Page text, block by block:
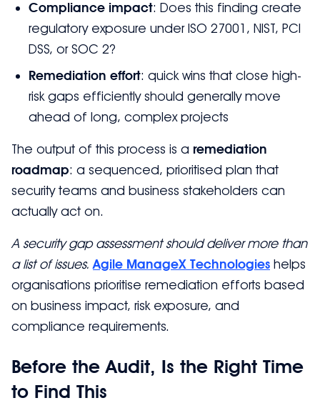
Compliance impact: Does this finding create
regulatory exposure under ISO 27001, NIST, PCI
DSS, or SOC 2?
Remediation effort: quick wins that close high-
risk gaps efficiently should generally move
ahead of long, complex projects
The output of this process is a remediation
roadmap: a sequenced, prioritised plan that
security teams and business stakeholders can
actually act on.
A security gap assessment should deliver more than
a list of issues. Agile ManageX Technologies helps
organisations prioritise remediation efforts based
on business impact, risk exposure, and
compliance requirements.
Before the Audit, Is the Right Time
to Find This